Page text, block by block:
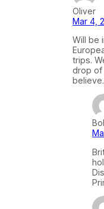
Oliver
Mar 4,
Will be
trips.
drop of
believe.